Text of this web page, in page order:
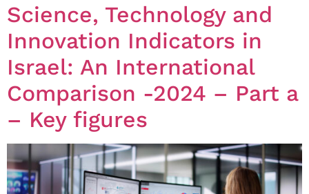
Science, Technology and
Innovation Indicators in
Israel: An International
Comparison -2024 – Part a
– Key figures